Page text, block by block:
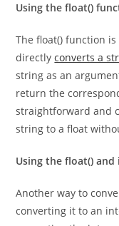
The float() function
directlyconverts a
string as an
return the
straightforward and
Another way to